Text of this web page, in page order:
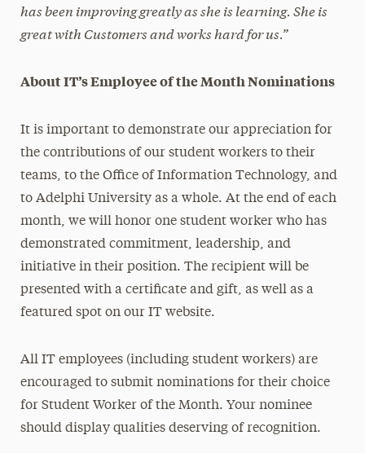
has been improving greatly as she is learning. She is
great with Customers and works hard for us.”
About IT’s Employee of the Month Nominations
It is important to demonstrate our appreciation for
the contributions of our student workers to their
teams, to the Office of Information Technology, and
to Adelphi University as a whole. At the end of each
month, we will honor one student worker who has
demonstrated commitment, leadership, and
initiative in their position. The recipient will be
presented with a certificate and gift, as well as a
featured spot on our IT website.
All IT employees (including student workers) are
encouraged to submit nominations for their choice
for Student Worker of the Month. Your nominee
should display qualities deserving of recognition.